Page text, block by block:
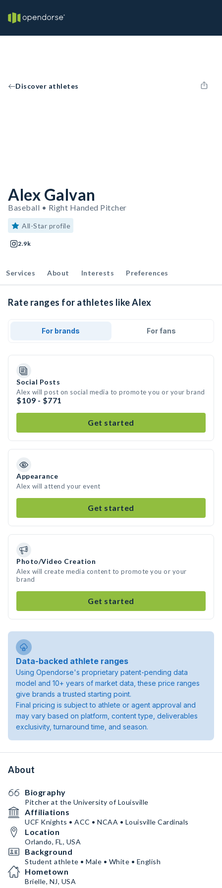
Discover athletes
Alex Galvan
Baseball • Right Handed Pitcher
All-Star profile
2.9k
Services About Interests Preferences
Rate ranges for athletes like Alex
For brands For fans
Social Posts
Alex will post on social media to promote you or your brand
$109 - $771
Get started
Appearance
Alex will attend your event
Get started
Photo/Video Creation
Alex will create media content to promote you or your
brand
Get started
Data-backed athlete ranges
Using Opendorse's proprietary patent-pending data
model and 10+ years of market data, these price ranges
give brands a trusted starting point.
Final pricing is subject to athlete or agent approval and
may vary based on platform, content type, deliverables
exclusivity, turnaround time, and season.
About
Biography
Pitcher at the University of Louisville
Affiliations
UCF Knights • ACC • NCAA • Louisville Cardinals
Location
Orlando, FL, USA
Background
Student athlete • Male • White • English
Hometown
Brielle, NJ, USA